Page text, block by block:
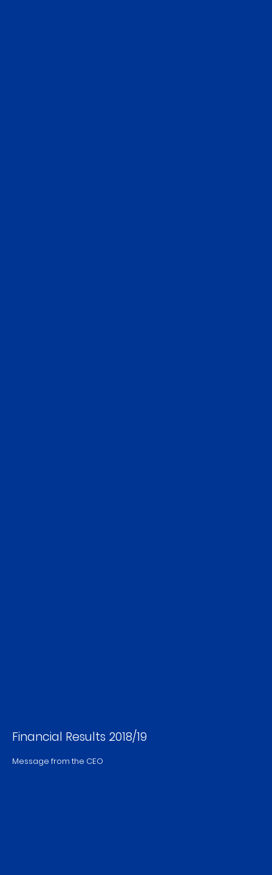
Financial Results 2018/19
Message from the CEO